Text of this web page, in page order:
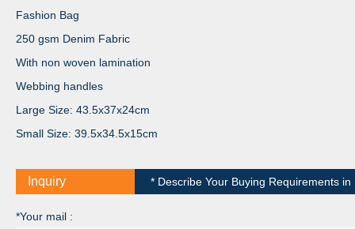
Fashion Bag
250 gsm Denim Fabric
With non woven lamination
Webbing handles
Large Size: 43.5x37x24cm
Small Size: 39.5x34.5x15cm
Inquiry * Describe Your Buying Requirements
*Your mail :